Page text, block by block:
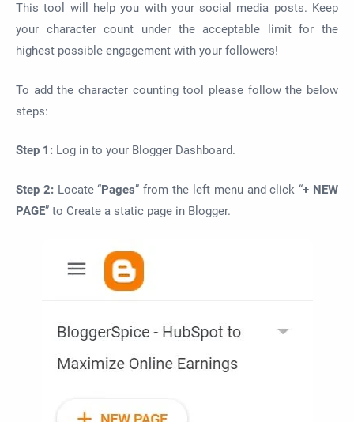
This tool will help you with your social media posts. Keep
your character count under the acceptable limit for the
highest possible engagement with your followers!
To add the character counting tool please follow the below
steps:
Step 1: Log in to your Blogger Dashboard.
Step 2: Locate “Pages” from the left menu and click “+ NEW
PAGE” to Create a static page in Blogger.